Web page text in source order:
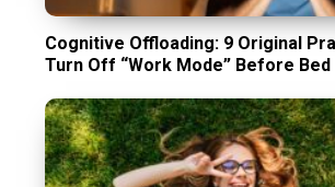
Cognitive Offloading: 9 Original
Turn Off “Work Mode” Before Bed